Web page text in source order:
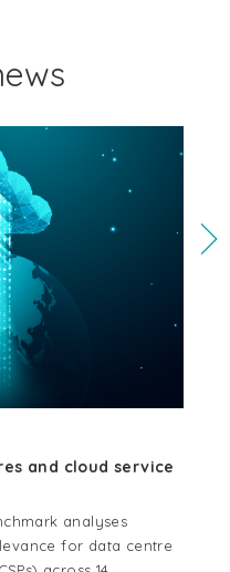
and cloud service
analyses
for data centre